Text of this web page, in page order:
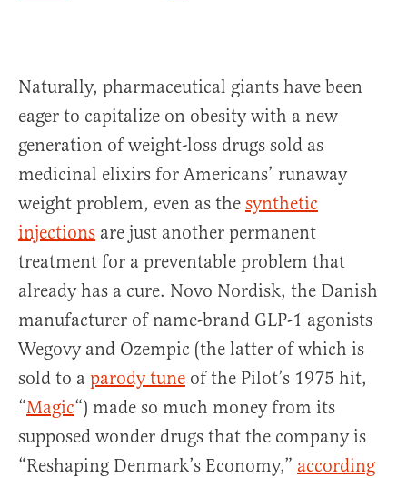
Naturally, pharmaceutical giants have been
eager to capitalize on obesity with a new
generation of weight-loss drugs sold as
medicinal elixirs for Americans’ runaway
weight problem, even as the synthetic
injections are just another permanent
treatment for a preventable problem that
already has a cure. Novo Nordisk, the Danish
manufacturer of name-brand GLP-1 agonists
Wegovy and Ozempic (the latter of which is
sold to a parody tune of the Pilot’s 1975 hit,
“Magic“) made so much money from its
supposed wonder drugs that the company is
“Reshaping Denmark’s Economy,” according